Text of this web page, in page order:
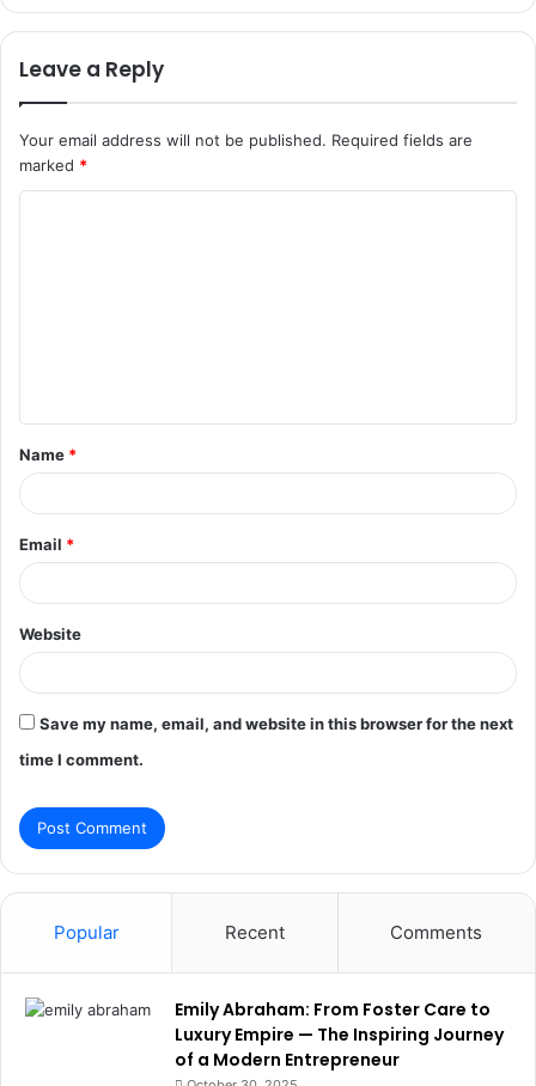
Leave a Reply
Your email address will not be published. Required fields are
marked *
t
*
Name *
Email *
Website
Save my name, email, and website in this browser for the next
time I comment.
Popular Recent Comments
Emily Abraham: From Foster Care to
Luxury Empire — The Inspiring Journey
of a Modern Entrepreneur